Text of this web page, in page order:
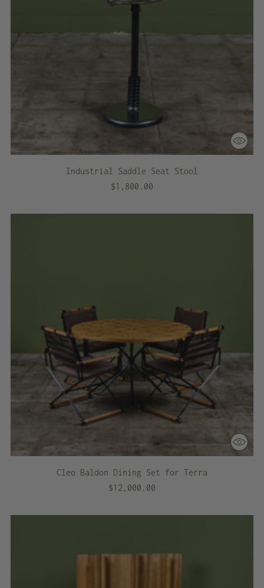
Industrial Saddle Seat Stool
$1,800.00
Cleo Baldon Dining Set for Terra
$12,000.00